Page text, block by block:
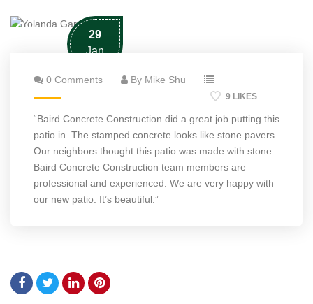
29
Jan
0 Comments By Mike Shu
9 LIKES
“Baird Concrete Construction did a great job putting this
patio in. The stamped concrete looks like stone pavers.
Our neighbors thought this patio was made with stone.
Baird Concrete Construction team members are
professional and experienced. We are very happy with
our new patio. It’s beautiful.”